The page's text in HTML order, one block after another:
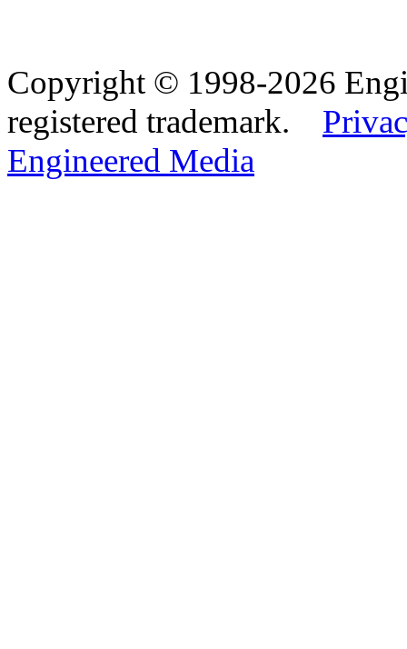
Copyright © 1998-2026
registered trademark.
Engineered Media